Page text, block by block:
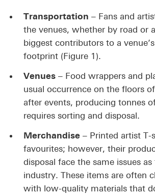
Transportation – Fans and
the venues, whether by road or
biggest contributors to a
footprint (Figure 1).
Venues – Food wrappers and
usual occurrence on the floors
after events, producing tonnes
requires sorting and disposal.
Merchandise – Printed artist T-
favourites; however, their
disposal face the same issues
industry. These items are often
with low-quality materials that